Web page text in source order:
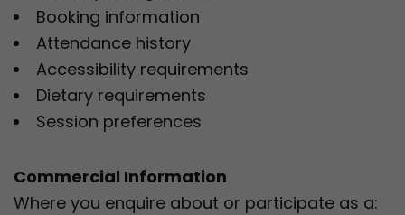
Booking information
Attendance history
Accessibility requirements
Dietary requirements
Session preferences
Commercial Information
Where you enquire about or participate as a: